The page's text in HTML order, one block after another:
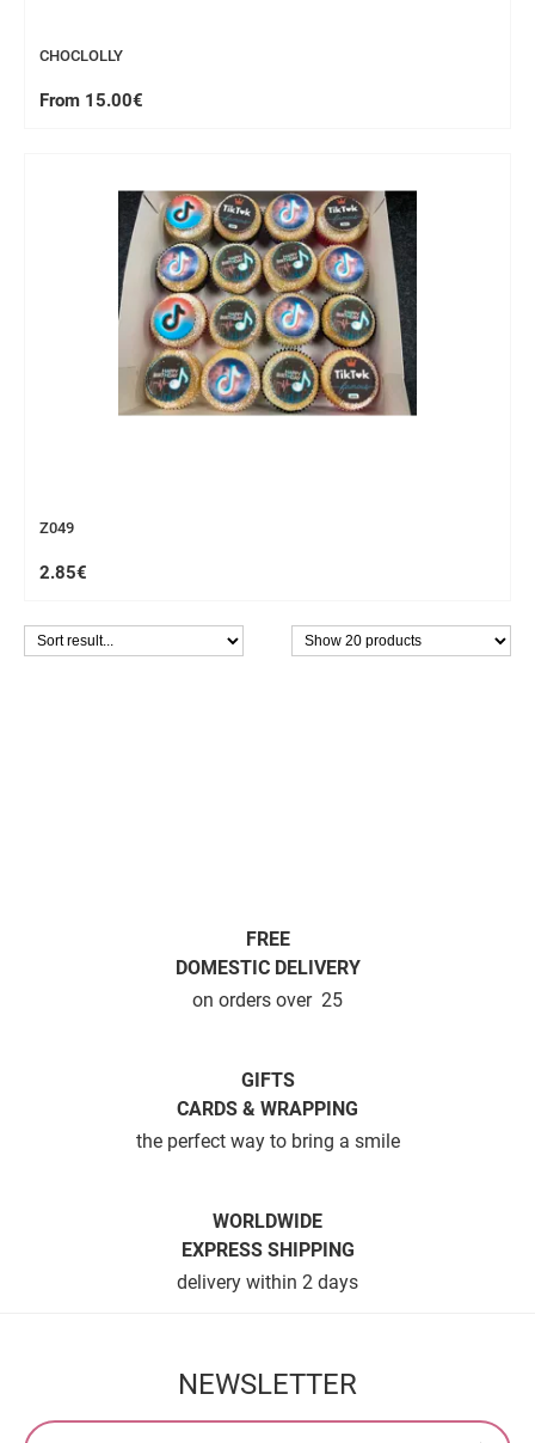
CHOCLOLLY
From 15.00€
Z049
2.85€
FREE
DOMESTIC DELIVERY
on orders over  25
GIFTS
CARDS & WRAPPING
the perfect way to bring a smile
WORLDWIDE
EXPRESS SHIPPING
delivery within 2 days
NEWSLETTER